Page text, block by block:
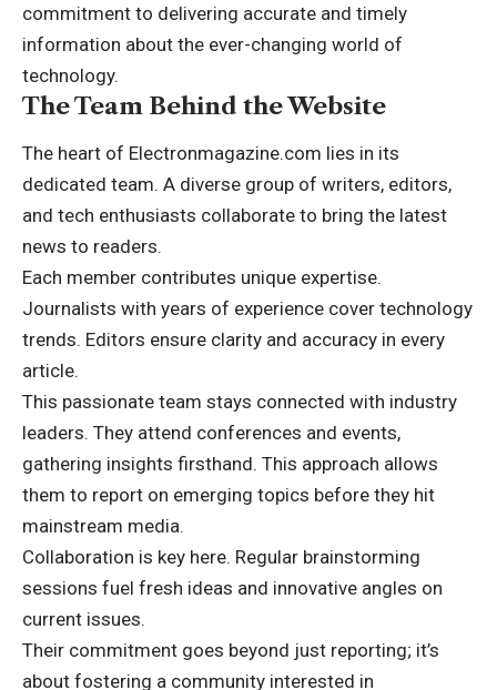
commitment to delivering accurate and timely
information about the ever-changing world of
technology.
The Team Behind the Website
The heart of Electronmagazine.com lies in its
dedicated team. A diverse group of writers, editors,
and tech enthusiasts collaborate to bring the latest
news to readers.
Each member contributes unique expertise.
Journalists with years of experience cover technology
trends. Editors ensure clarity and accuracy in every
article.
This passionate team stays connected with industry
leaders. They attend conferences and events,
gathering insights firsthand. This approach allows
them to report on emerging topics before they hit
mainstream media.
Collaboration is key here. Regular brainstorming
sessions fuel fresh ideas and innovative angles on
current issues.
Their commitment goes beyond just reporting; it’s
about fostering a community interested in